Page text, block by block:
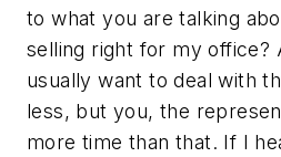
to what you are talking
selling right for my office?
usually want to deal with
less, but you, the
more time than that. If I